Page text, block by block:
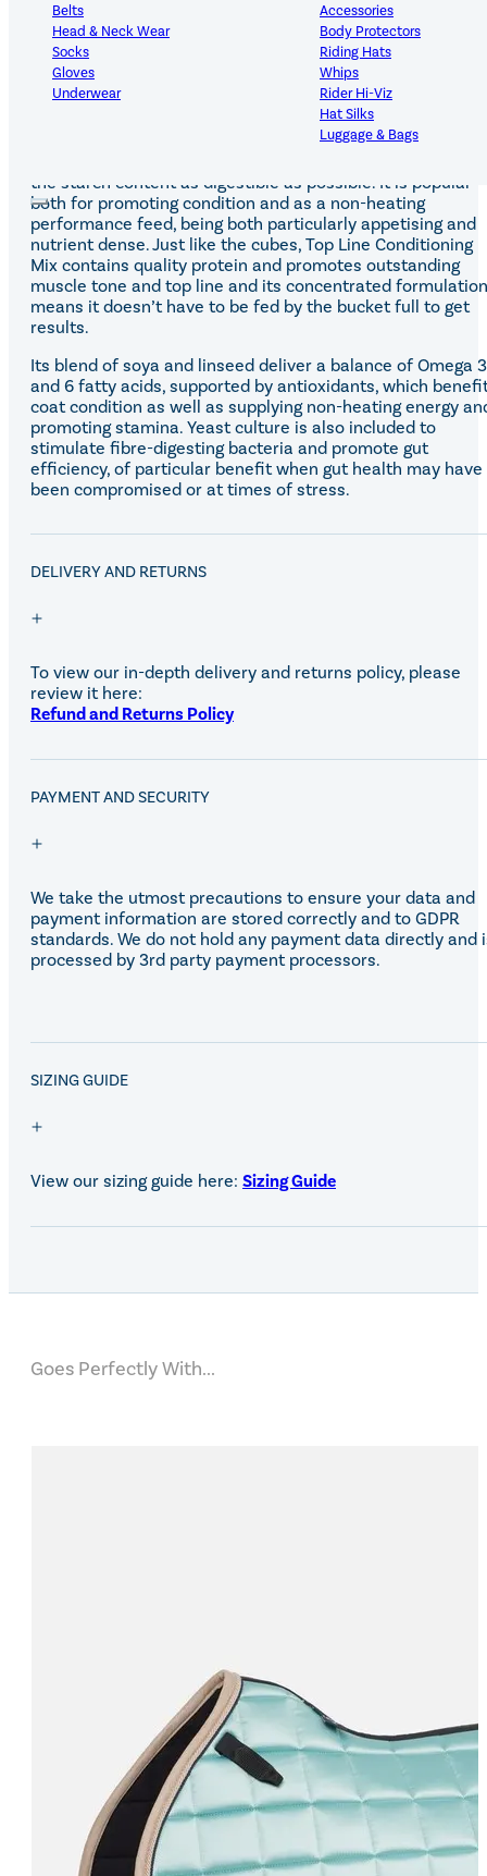
Belts
Head & Neck Wear
Socks
Gloves
Underwear
Accessories
Body Protectors
Riding Hats
Whips
Rider Hi-Viz
Hat Silks
Luggage & Bags
Adults Footwear
Country Boots
Jodhpur Boots
Long Riding Boots
Trainers & More
Wellies
Yard Boots
Half Chaps & Gaiters
Collections
LeMieux Spring Summer
LeMieux Brilliance
Aztec Diamond Spring
Aztec Summer Sale
Eskadron Classic Sport
LeMieux Saddle Pad
SALE MyLeMieux
Eskadron Heritage 25
Equiline Winter 2025
LeMieux Autumn Winter
Aztec Diamond Autumn
Aubrion React Collection
-Working and competition horses needing non-heating
energy
-Young or weak horses needing to build top line
-Working horses who prefer a mix to a cube
This non-heating mix was formulated to deliver similar
benefits to Top Line Conditioning Cubes and is free from
the starch content as digestible as possible. It is popular
both for promoting condition and as a non-heating
performance feed, being both particularly appetising and
nutrient dense. Just like the cubes, Top Line Conditioning
Mix contains quality protein and promotes outstanding
muscle tone and top line and its concentrated formulation
means it doesn’t have to be fed by the bucket full to get
results.
Its blend of soya and linseed deliver a balance of Omega 3
and 6 fatty acids, supported by antioxidants, which
coat condition as well as supplying non-heating energy
promoting stamina. Yeast culture is also included to
stimulate fibre-digesting bacteria and promote gut
efficiency, of particular benefit when gut health may have
been compromised or at times of stress.
DELIVERY AND RETURNS
To view our in-depth delivery and returns policy, please
review it here:
Refund and Returns Policy
PAYMENT AND SECURITY
We take the utmost precautions to ensure your data and
payment information are stored correctly and to GDPR
standards. We do not hold any payment data directly and
processed by 3rd party payment processors.
SIZING GUIDE
View our sizing guide here: Sizing Guide
Goes Perfectly With...
SALE!